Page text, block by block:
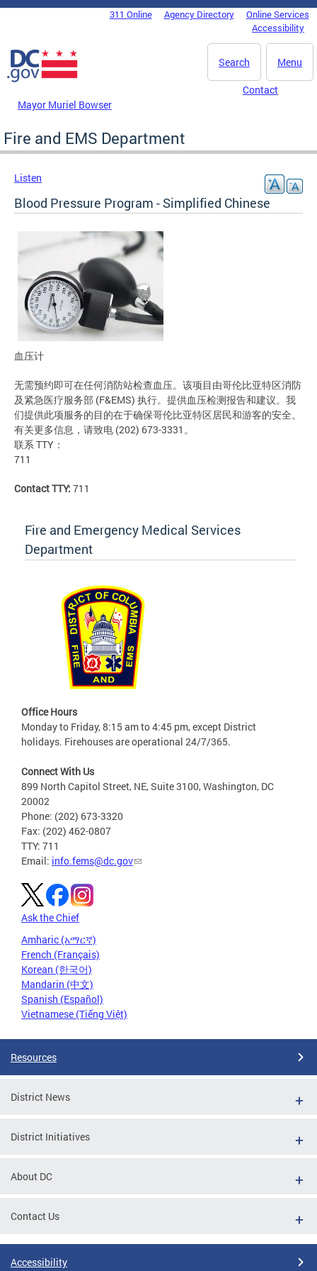
Skip to main content
DC Agency Top Menu311 Online Agency Directory
Online Services
Accessibility
Menu
Search
Mayor Muriel Bowser
Contact
Fire and EMS Department
Listen
Blood Pressure Program - Simplified Chinese
血压计
无需预约即可在任何消防站检查血压。该项目由哥伦比亚特区消防
及紧急医疗服务部 (F&EMS) 执行。提供血压检测报告和建议。我
们提供此项服务的目的在于确保哥伦比亚特区居民和游客的安全。
有关更多信息，请致电 (202) 673-3331。
联系 TTY：
711
Contact TTY: 711
Fire and Emergency Medical Services
Department
Office Hours
Monday to Friday, 8:15 am to 4:45 pm, except District
holidays. Firehouses are operational 24/7/365.
Connect With Us
899 North Capitol Street, NE, Suite 3100, Washington, DC
20002
Phone: (202) 673-3320
Fax: (202) 462-0807
TTY: 711
Email: info.fems@dc.gov
Ask the Chief
Amharic (አማርኛ)
French (Français)
Korean (한국어)
Mandarin (中文)
Spanish (Español)
Vietnamese (Tiếng Việt)
Resources
District News
District Initiatives
About DC
Contact Us
Accessibility